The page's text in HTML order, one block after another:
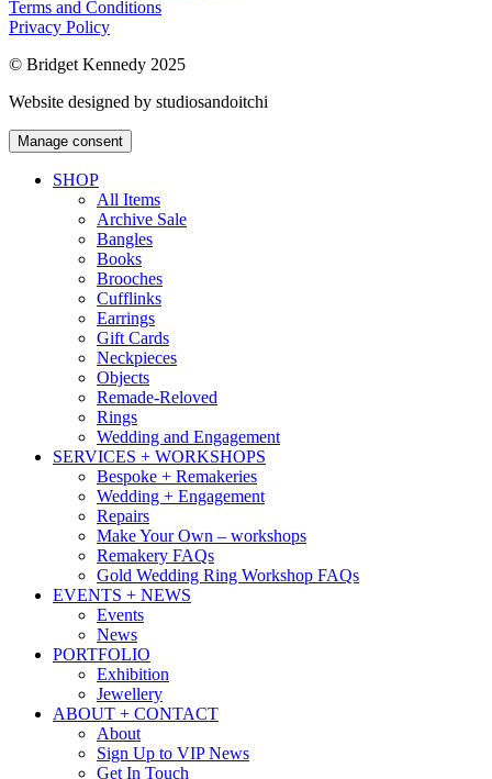
Terms and Conditions
Privacy Policy
© Bridget Kennedy 2025
Website designed by studiosandoitchi
Manage consent
SHOP
All Items
Archive Sale
Bangles
Books
Brooches
Cufflinks
Earrings
Gift Cards
Neckpieces
Objects
Remade-Reloved
Rings
Wedding and Engagement
SERVICES + WORKSHOPS
Bespoke + Remakeries
Wedding + Engagement
Repairs
Make Your Own – workshops
Remakery FAQs
Gold Wedding Ring Workshop FAQs
EVENTS + NEWS
Events
News
PORTFOLIO
Exhibition
Jewellery
ABOUT + CONTACT
About
Sign Up to VIP News
Get In Touch